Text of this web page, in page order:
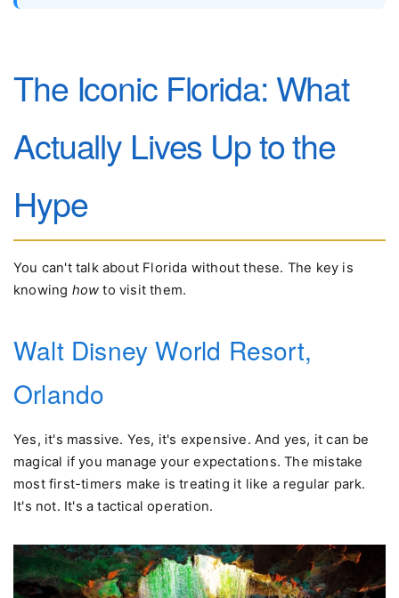
The Iconic Florida: What
Actually Lives Up to the
Hype
You can't talk about Florida without these. The key is
knowing how to visit them.
Walt Disney World Resort,
Orlando
Yes, it's massive. Yes, it's expensive. And yes, it can be
magical if you manage your expectations. The mistake
most first-timers make is treating it like a regular park.
It's not. It's a tactical operation.